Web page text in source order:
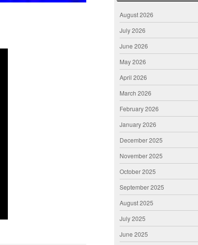
August 2026
July 2026
June 2026
May 2026
April 2026
March 2026
February 2026
January 2026
December 2025
November 2025
October 2025
September 2025
August 2025
July 2025
June 2025